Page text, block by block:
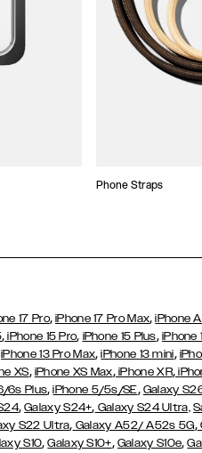
Phone Straps
17 Pro,iPhone 17 Pro Max,iPhone
, iPhone 15 Pro, iPhone 15 Plus, iPhone
iPhone 13 Pro Max,iPhone 13 mini,
XS, iPhone XS Max,iPhone XR,
6s Plus,iPhone 5/5s/SE, Galaxy
,Galaxy S24+, Galaxy S24 Ultra,
S22 Ultra, Galaxy A52/ A52s 5G,
S10,Galaxy S10+, Galaxy S10e,